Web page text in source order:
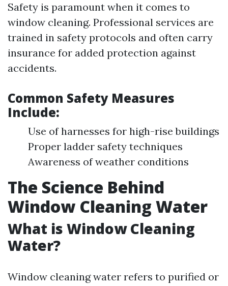
Safety is paramount when it comes to
window cleaning. Professional services are
trained in safety protocols and often carry
insurance for added protection against
accidents.
Common Safety Measures
Include:
Use of harnesses for high-rise buildings
Proper ladder safety techniques
Awareness of weather conditions
The Science Behind
Window Cleaning Water
What is Window Cleaning
Water?
Window cleaning water refers to purified or